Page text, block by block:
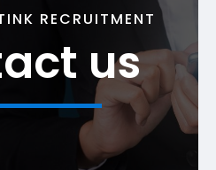
RECRUITMENT
us